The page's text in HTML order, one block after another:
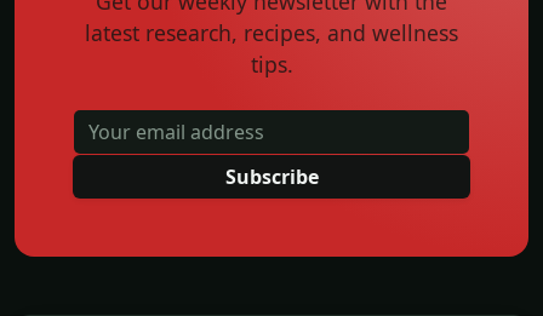
latest research, recipes, and wellness
tips.
Subscribe